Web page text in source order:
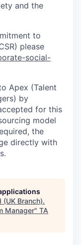
and the
to
please
social-
Apex (Talent
by
for this
model
the
directly with
(UK Branch).
Manager" TA